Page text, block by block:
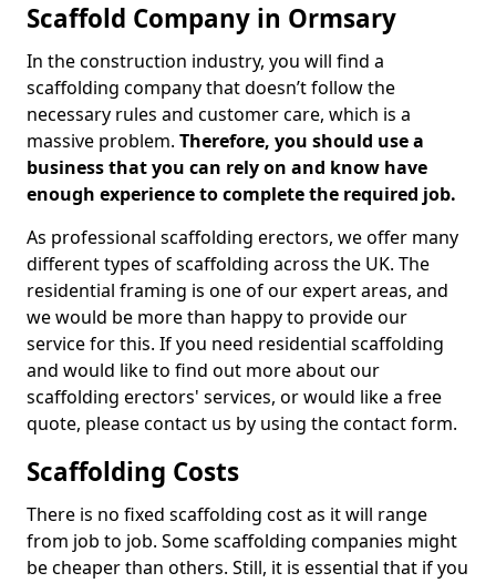
Scaffold Company in Ormsary
In the construction industry, you will find a
scaffolding company that doesn’t follow the
necessary rules and customer care, which is a
massive problem. Therefore, you should use a
business that you can rely on and know have
enough experience to complete the required job.
As professional scaffolding erectors, we offer many
different types of scaffolding across the UK. The
residential framing is one of our expert areas, and
we would be more than happy to provide our
service for this. If you need residential scaffolding
and would like to find out more about our
scaffolding erectors' services, or would like a free
quote, please contact us by using the contact form.
Scaffolding Costs
There is no fixed scaffolding cost as it will range
from job to job. Some scaffolding companies might
be cheaper than others. Still, it is essential that if you